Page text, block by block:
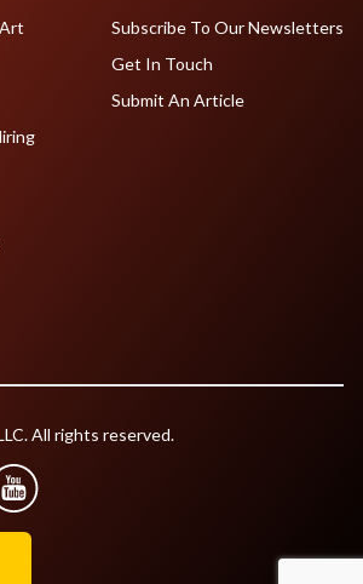
Subscribe To Our Newsletters
Get In Touch
Submit An Article
All rights reserved.